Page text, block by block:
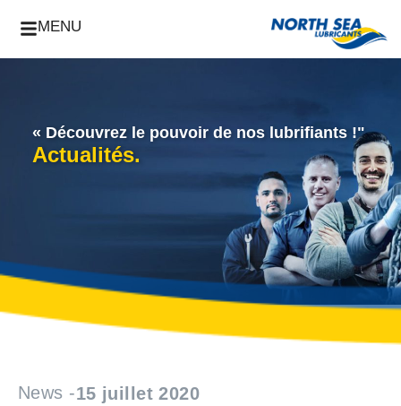
MENU
« Découvrez le pouvoir de nos lubrifiants !"
Actualités.
News -15 juillet 2020